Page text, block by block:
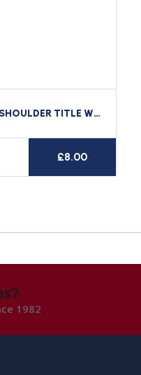
RHODESIA AIR FORCE CLOTH SHOULDER TITLE WW2 ROYAL AIR FORCE PATTERN OFFICER’S
£8.00
1982